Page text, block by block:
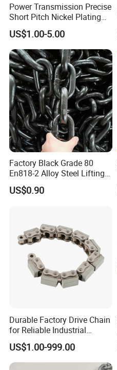
Power Transmission Precise
Short Pitch Nickel Plating
and Zinc Plating Heavy
Duty Driving Roller Chain
(04 - 48) (A B series)
US$1.00-5.00
Factory Black Grade 80
En818-2 Alloy Steel Lifting
G80 Chain
US$0.90
Durable Factory Drive Chain
for Reliable Industrial
Machinery
US$1.00-999.00